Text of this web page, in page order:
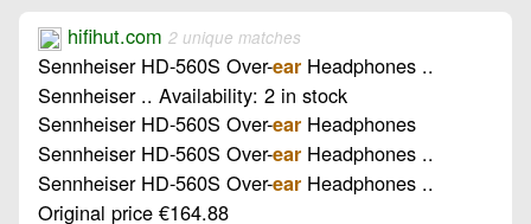
hifihut.com 2 unique matches
Sennheiser HD-560S Over-ear Headphones ..
Sennheiser .. Availability: 2 in stock
Sennheiser HD-560S Over-ear Headphones
Sennheiser HD-560S Over-ear Headphones ..
Sennheiser HD-560S Over-ear Headphones ..
Original price €164.88